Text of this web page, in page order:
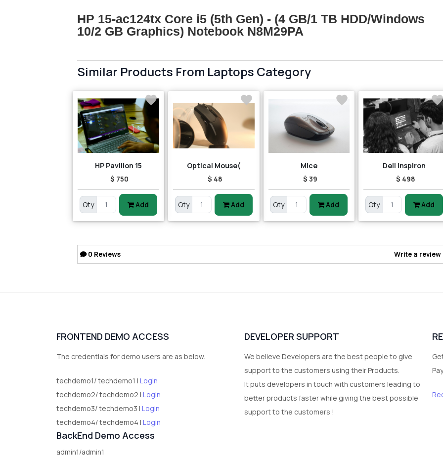
HP 15-ac124tx Core i5 (5th Gen) - (4 GB/1 TB HDD/Windows
10/2 GB Graphics) Notebook N8M29PA
Similar Products From Laptops Category
HP Pavilion 15
$ 750
Qty Add
Optical Mouse(
$ 48
Qty Add
Mice
$ 39
Qty Add
Dell Inspiron
$ 498
Qty Add
0 Reviews Write a review
FRONTEND DEMO ACCESS
The credentials for demo users are as below.
techdemo1/ techdemo1 | Login
techdemo2/ techdemo2 | Login
techdemo3/ techdemo3 | Login
techdemo4/ techdemo4 | Login
BackEnd Demo Access
admin1/admin1
DEVELOPER SUPPORT
We believe Developers are the best people to give
support to the customers using their Products.
It puts developers in touch with customers leading to
better products faster while giving the best possible
support to the customers !